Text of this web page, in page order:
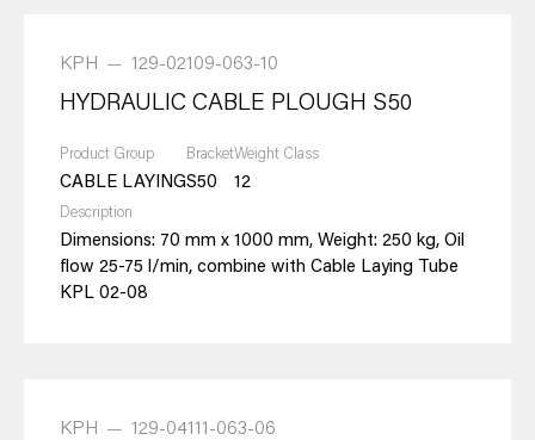
KPH — 129-02109-063-10
HYDRAULIC CABLE PLOUGH S50
Product Group
CABLE LAYING
Bracket
S50
Weight Class
12
Description
Dimensions: 70 mm x 1000 mm, Weight: 250 kg, Oil
flow 25-75 l/min, combine with Cable Laying Tube
KPL 02-08
KPH — 129-04111-063-06